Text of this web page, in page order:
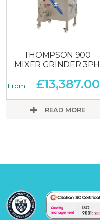
THOMPSON 900
MIXER GRINDER 3PH
From: £13,387.00
READ MORE